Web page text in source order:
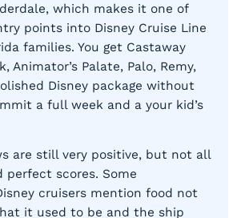
which makes it one of
points into Disney Cruise Line
families. You get Castaway
Animator’s Palate, Palo, Remy,
Disney package without
a full week and a your kid’s
are still very positive, but not all
perfect scores. Some
cruisers mention food not
it used to be and the ship